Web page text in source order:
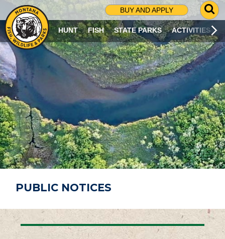
BUY AND APPLY
G
O
T
O
S
R
C
H
P
A
G
E
HUNT FISH STATE PARKS ACTIVITIES
PUBLIC NOTICES